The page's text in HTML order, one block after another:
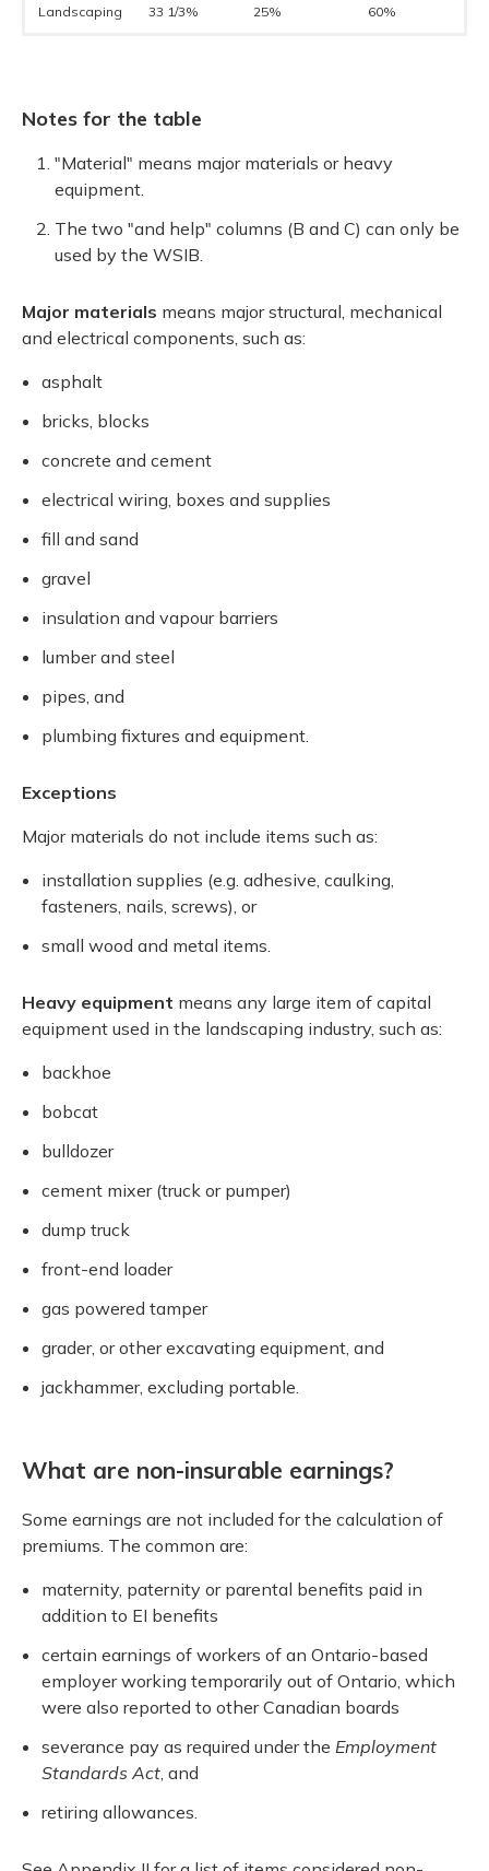
Landscaping 33 1/3% 25% 60%
Notes for the table
"Material" means major materials or heavy
equipment.
The two "and help" columns (B and C) can only be
used by the WSIB.
Major materials means major structural, mechanical
and electrical components, such as:
asphalt
bricks, blocks
concrete and cement
electrical wiring, boxes and supplies
fill and sand
gravel
insulation and vapour barriers
lumber and steel
pipes, and
plumbing fixtures and equipment.
Exceptions
Major materials do not include items such as:
installation supplies (e.g. adhesive, caulking,
fasteners, nails, screws), or
small wood and metal items.
Heavy equipment means any large item of capital
equipment used in the landscaping industry, such as:
backhoe
bobcat
bulldozer
cement mixer (truck or pumper)
dump truck
front-end loader
gas powered tamper
grader, or other excavating equipment, and
jackhammer, excluding portable.
What are non-insurable earnings?
Some earnings are not included for the calculation of
premiums. The common are:
maternity, paternity or parental benefits paid in
addition to EI benefits
certain earnings of workers of an Ontario-based
employer working temporarily out of Ontario, which
were also reported to other Canadian boards
severance pay as required under the Employment
Standards Act , and
retiring allowances.